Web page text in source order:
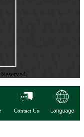
Contact Us Language